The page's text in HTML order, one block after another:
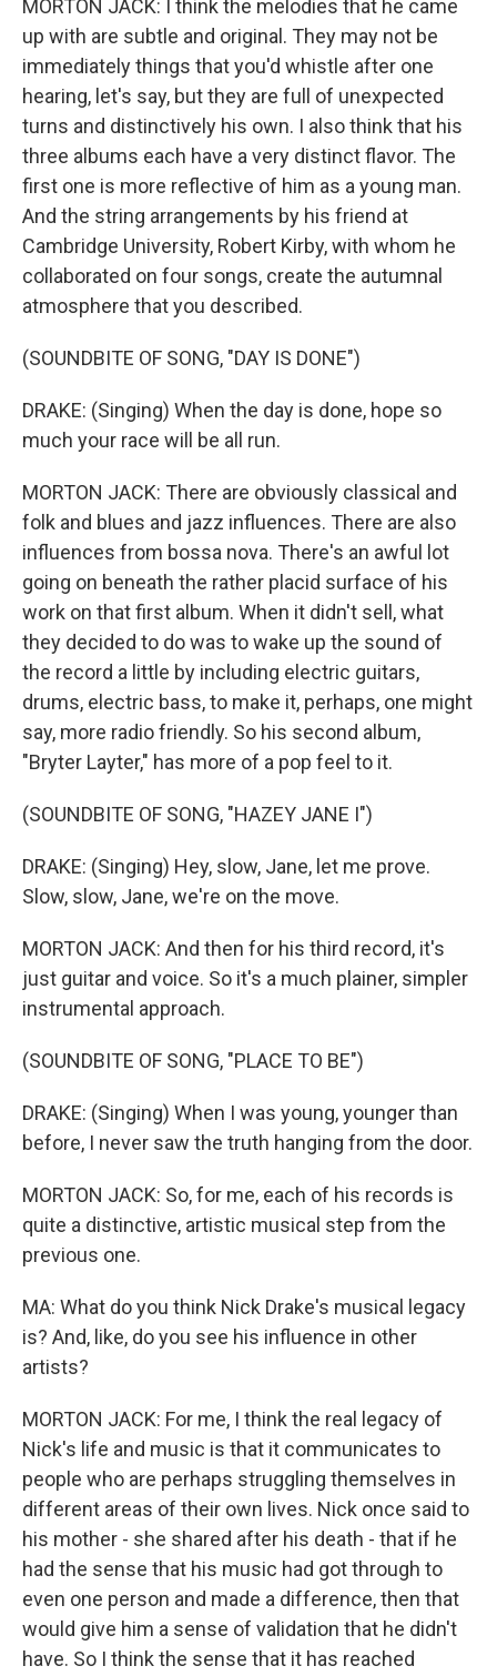
MORTON JACK: I think the melodies that he came
up with are subtle and original. They may not be
immediately things that you'd whistle after one
hearing, let's say, but they are full of unexpected
turns and distinctively his own. I also think that his
three albums each have a very distinct flavor. The
first one is more reflective of him as a young man.
And the string arrangements by his friend at
Cambridge University, Robert Kirby, with whom he
collaborated on four songs, create the autumnal
atmosphere that you described.
(SOUNDBITE OF SONG, "DAY IS DONE")
DRAKE: (Singing) When the day is done, hope so
much your race will be all run.
MORTON JACK: There are obviously classical and
folk and blues and jazz influences. There are also
influences from bossa nova. There's an awful lot
going on beneath the rather placid surface of his
work on that first album. When it didn't sell, what
they decided to do was to wake up the sound of
the record a little by including electric guitars,
drums, electric bass, to make it, perhaps, one might
say, more radio friendly. So his second album,
"Bryter Layter," has more of a pop feel to it.
(SOUNDBITE OF SONG, "HAZEY JANE I")
DRAKE: (Singing) Hey, slow, Jane, let me prove.
Slow, slow, Jane, we're on the move.
MORTON JACK: And then for his third record, it's
just guitar and voice. So it's a much plainer, simpler
instrumental approach.
(SOUNDBITE OF SONG, "PLACE TO BE")
DRAKE: (Singing) When I was young, younger than
before, I never saw the truth hanging from the door.
MORTON JACK: So, for me, each of his records is
quite a distinctive, artistic musical step from the
previous one.
MA: What do you think Nick Drake's musical legacy
is? And, like, do you see his influence in other
artists?
MORTON JACK: For me, I think the real legacy of
Nick's life and music is that it communicates to
people who are perhaps struggling themselves in
different areas of their own lives. Nick once said to
his mother - she shared after his death - that if he
had the sense that his music had got through to
even one person and made a difference, then that
would give him a sense of validation that he didn't
have. So I think the sense that it has reached